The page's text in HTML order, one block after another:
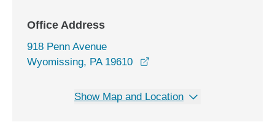
Office Address
918 Penn Avenue
Wyomissing, PA 19610
Show Map and Location